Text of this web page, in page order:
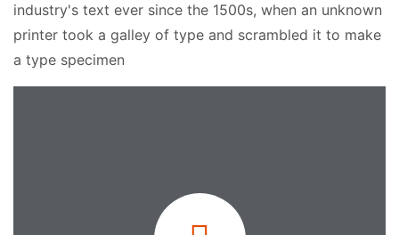
industry's text ever since the 1500s, when an unknown
printer took a galley of type and scrambled it to make
a type specimen